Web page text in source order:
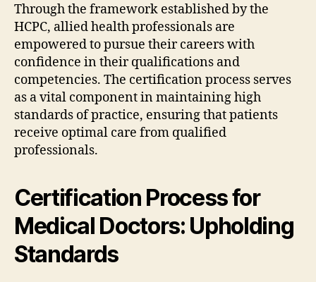
Through the framework established by the
HCPC, allied health professionals are
empowered to pursue their careers with
confidence in their qualifications and
competencies. The certification process serves
as a vital component in maintaining high
standards of practice, ensuring that patients
receive optimal care from qualified
professionals.
Certification Process for
Medical Doctors: Upholding
Standards